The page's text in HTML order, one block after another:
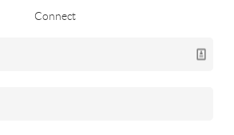
Connect